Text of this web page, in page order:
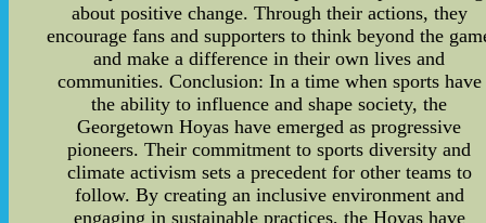
about positive change. Through their actions, they
encourage fans and supporters to think beyond the
and make a difference in their own lives and
communities. Conclusion: In a time when sports have
the ability to influence and shape society, the
Georgetown Hoyas have emerged as progressive
pioneers. Their commitment to sports diversity and
climate activism sets a precedent for other teams to
follow. By creating an inclusive environment and
engaging in sustainable practices, the Hoyas have